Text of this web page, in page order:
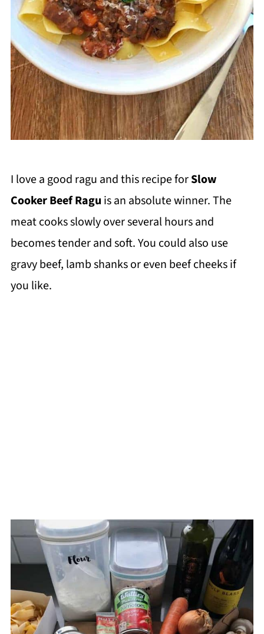
I love a good ragu and this recipe forSlow
Cooker Beef Ragu is an absolute winner. The
meat cooks slowly over several hours and
becomes tender and soft. You could also use
gravy beef, lamb shanks or even beef cheeks if
you like.